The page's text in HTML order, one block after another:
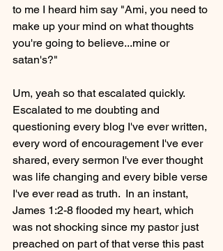
to me I heard him say "Ami, you need to
make up your mind on what thoughts
you're going to believe...mine or
satan's?"
Um, yeah so that escalated quickly.
Escalated to me doubting and
questioning every blog I've ever written,
every word of encouragement I've ever
shared, every sermon I've ever thought
was life changing and every bible verse
I've ever read as truth.  In an instant,
James 1:2-8 flooded my heart, which
was not shocking since my pastor just
preached on part of that verse this past